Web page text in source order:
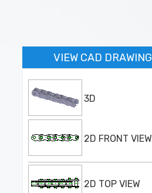
VIEW CAD DRAWING
3D
2D FRONT VIEW
2D TOP VIEW